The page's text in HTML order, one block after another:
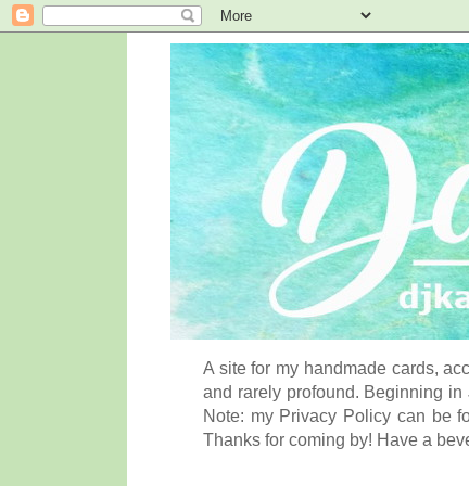
A site for my handmade cards,
and rarely profound. Beginning
Note: my Privacy Policy can be
Thanks for coming by! Have a